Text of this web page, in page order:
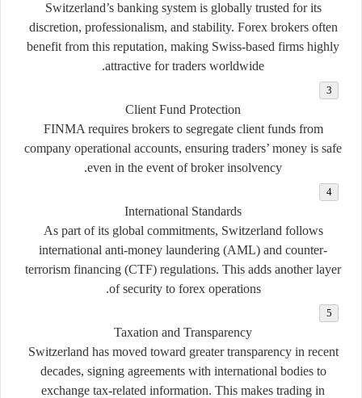
Switzerland’s banking system is globally trusted for its
discretion, professionalism, and stability. Forex brokers often
benefit from this reputation, making Swiss-based firms highly
attractive for traders worldwide.
Client Fund Protection
FINMA requires brokers to segregate client funds from
company operational accounts, ensuring traders’ money is safe
even in the event of broker insolvency.
International Standards
As part of its global commitments, Switzerland follows
international anti-money laundering (AML) and counter-
terrorism financing (CTF) regulations. This adds another layer
of security to forex operations.
Taxation and Transparency
Switzerland has moved toward greater transparency in recent
decades, signing agreements with international bodies to
exchange tax-related information. This makes trading in